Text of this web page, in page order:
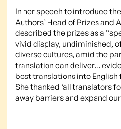
In her speech to introduce
Authors’ Head of Prizes and
described the prizes as a
vivid display, undiminished,
diverse cultures, amid the
translation can deliver…
best translations into English
She thanked ‘all translators
away barriers and expand